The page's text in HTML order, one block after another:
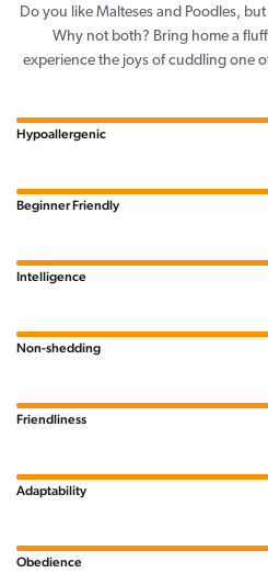
Do you like Malteses and Poodles,
Why not both? Bring home a
experience the joys of cuddling one
Hypoallergenic
Beginner Friendly
Intelligence
Non-shedding
Friendliness
Adaptability
Obedience